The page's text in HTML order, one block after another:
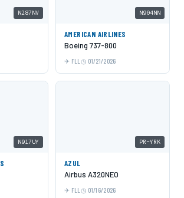
N287NV N904NN
AMERICAN AIRLINES
Boeing 737-800
FLL 01/21/2026
N917UY PR-YRK
AZUL
Airbus A320NEO
FLL 01/16/2026